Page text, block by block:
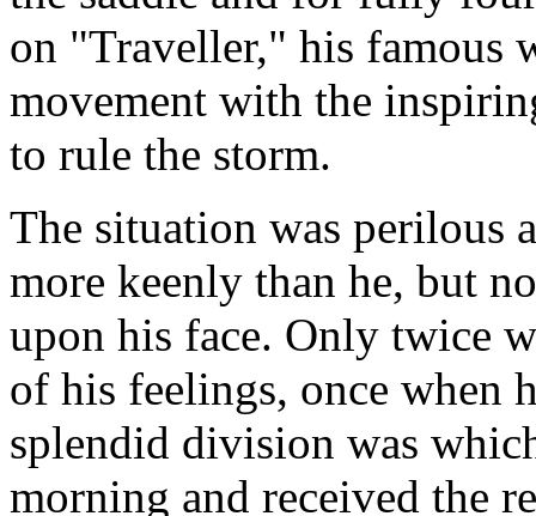
on "Traveller," his famous
movement with the
to rule the storm.
The situation was perilous
more keenly than he, but
upon his face. Only twice
of his feelings, once when
splendid division was
morning and received the